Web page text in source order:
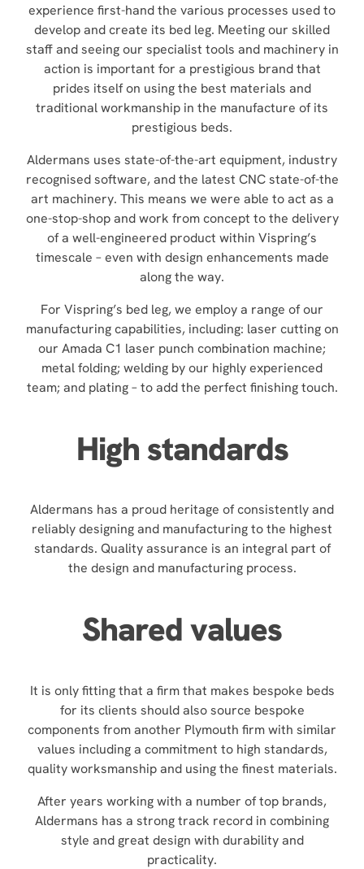
experience first-hand the various processes used to
develop and create its bed leg. Meeting our skilled
staff and seeing our specialist tools and machinery in
action is important for a prestigious brand that
prides itself on using the best materials and
traditional workmanship in the manufacture of its
prestigious beds.
Aldermans uses state-of-the-art equipment, industry
recognised software, and the latest CNC state-of-the
art machinery. This means we were able to act as a
one-stop-shop and work from concept to the delivery
of a well-engineered product within Vispring’s
timescale – even with design enhancements made
along the way.
For Vispring’s bed leg, we employ a range of our
manufacturing capabilities, including: laser cutting on
our Amada C1 laser punch combination machine;
metal folding; welding by our highly experienced
team; and plating – to add the perfect finishing touch.
High standards
Aldermans has a proud heritage of consistently and
reliably designing and manufacturing to the highest
standards. Quality assurance is an integral part of
the design and manufacturing process.
Shared values
It is only fitting that a firm that makes bespoke beds
for its clients should also source bespoke
components from another Plymouth firm with similar
values including a commitment to high standards,
quality worksmanship and using the finest materials.
After years working with a number of top brands,
Aldermans has a strong track record in combining
style and great design with durability and
practicality.